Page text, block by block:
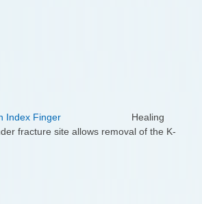
Healing
fracture site allows removal of the K-